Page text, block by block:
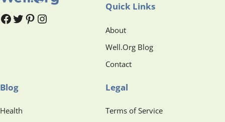
# # Pinterest
Instagram
Quick Links
About
Well.Org Blog
Contact
Blog
Health
Legal
Terms of Service